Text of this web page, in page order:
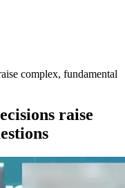
complex, fundamental
raise